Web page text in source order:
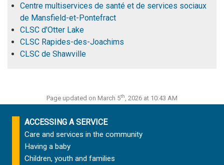
Centre multiservices de santé et de services sociaux
de Mansfield-et-Pontefract
CLSC d'Otter Lake
CLSC Rapides-des-Joachims
CLSC de Shawville
Page updated on March 5th , 2026 at 10:43 AM
ACCESSING A SERVICE
Care and services in the community
Having a baby
Children, youth and families